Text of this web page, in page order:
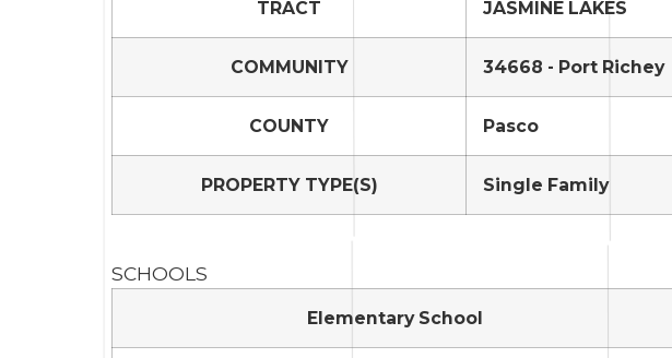
TRACT JASMINE LAKES
COMMUNITY 34668 - Port Richey
COUNTY Pasco
PROPERTY TYPE(S) Single Family
SCHOOLS
Elementary School